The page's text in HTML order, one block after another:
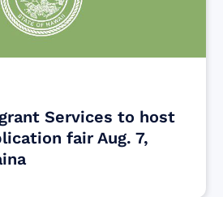
Services to host
fair Aug. 7,